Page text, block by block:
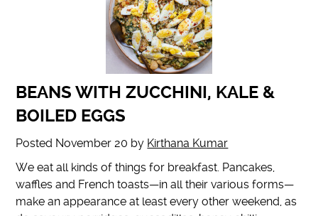
BEANS WITH ZUCCHINI, KALE &
BOILED EGGS
Posted November 20 by Kirthana Kumar
We eat all kinds of things for breakfast. Pancakes,
waffles and French toasts—in all their various forms—
make an appearance at least every other weekend, as